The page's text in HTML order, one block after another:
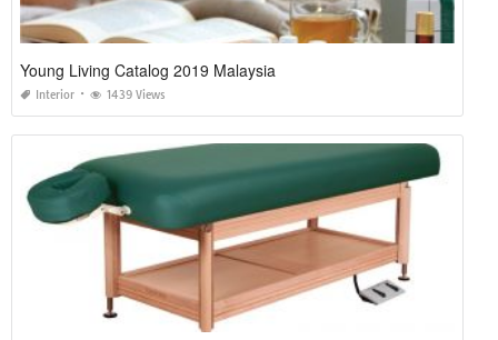
Young Living Catalog 2019 Malaysia
Interior 1439 Views